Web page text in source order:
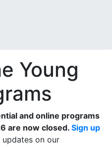
Young
and online programs
are now closed. Sign up
on our